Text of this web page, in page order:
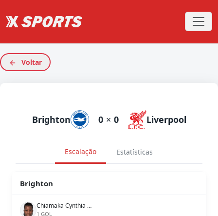
Voltar
Brighton 0 × 0 Liverpool
Escalação Estatísticas
Brighton
Chiamaka Cynthia Nnadozie
1 GOL